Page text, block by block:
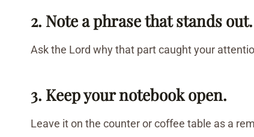
2. Note a phrase that stands out.
Ask the Lord why that part caught your
3. Keep your notebook open.
Leave it on the counter or coffee table as a